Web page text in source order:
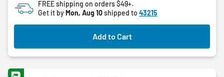
5
stars.
3
reviews
FREE shipping on orders $49+.
Get it byMon, Aug 10shipped to 43215
Add to Cart